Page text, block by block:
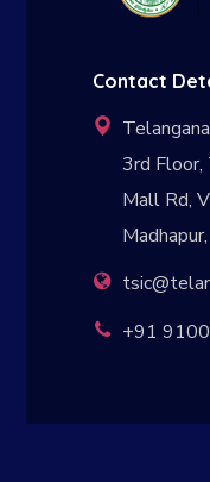
Contact
3rd Floor,
Mall Rd,
+91